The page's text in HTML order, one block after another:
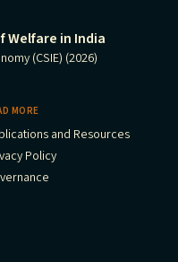
Welfare in India
(CSIE) (2026)
MORE
and Resources
Policy